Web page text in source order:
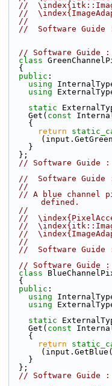
//
//
//
//  Software Guide
// Software Guide :
class
  {
public :
using
using
static
    Get(
const
    {
return
    }
  };
// Software Guide :
//  Software Guide
//
// A blue channel
defined.
//
//
//
//
//
//  Software Guide
// Software Guide :
class
  {
public :
using
using
static
    Get(
const
    {
return
    }
  };
// Software Guide :